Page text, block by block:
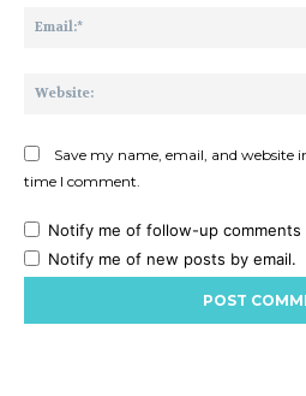
Save my name, email, and website
time I comment.
Notify me of follow-up comments
Notify me of new posts by email.